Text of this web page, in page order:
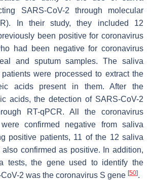
SARS-CoV-2 through molecular
In their study, they included 12
been positive for coronavirus
had been negative for coronavirus
and sputum samples. The saliva
were processed to extract the
acids present in them. After the
acids, the detection of SARS-CoV-2
RT-qPCR. All the coronavirus
confirmed negative from saliva
positive patients, 11 of the 12 saliva
confirmed as positive. In addition,
tests, the gene used to identify the
2 was the coronavirus S gene [50].